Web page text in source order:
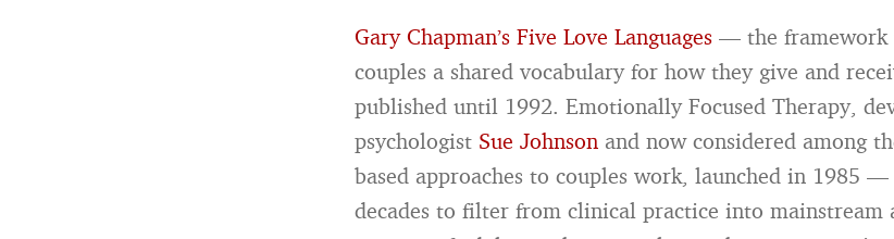
Gary Chapman’s Five Love Languages — the framework
couples a shared vocabulary for how they give and
published until 1992. Emotionally Focused Therapy,
psychologist Sue Johnson and now considered among
based approaches to couples work, launched in 1985
decades to filter from clinical practice into mainstream